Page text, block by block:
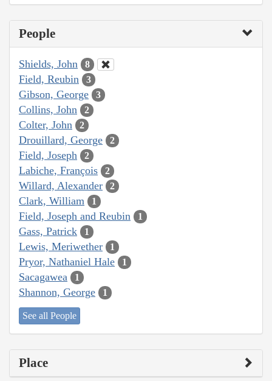
People
Shields, John 8
Field, Reubin 3
Gibson, George 3
Collins, John 2
Colter, John 2
Drouillard, George 2
Field, Joseph 2
Labiche, François 2
Willard, Alexander 2
Clark, William 1
Field, Joseph and Reubin 1
Gass, Patrick 1
Lewis, Meriwether 1
Pryor, Nathaniel Hale 1
Sacagawea 1
Shannon, George 1
See all People
Place